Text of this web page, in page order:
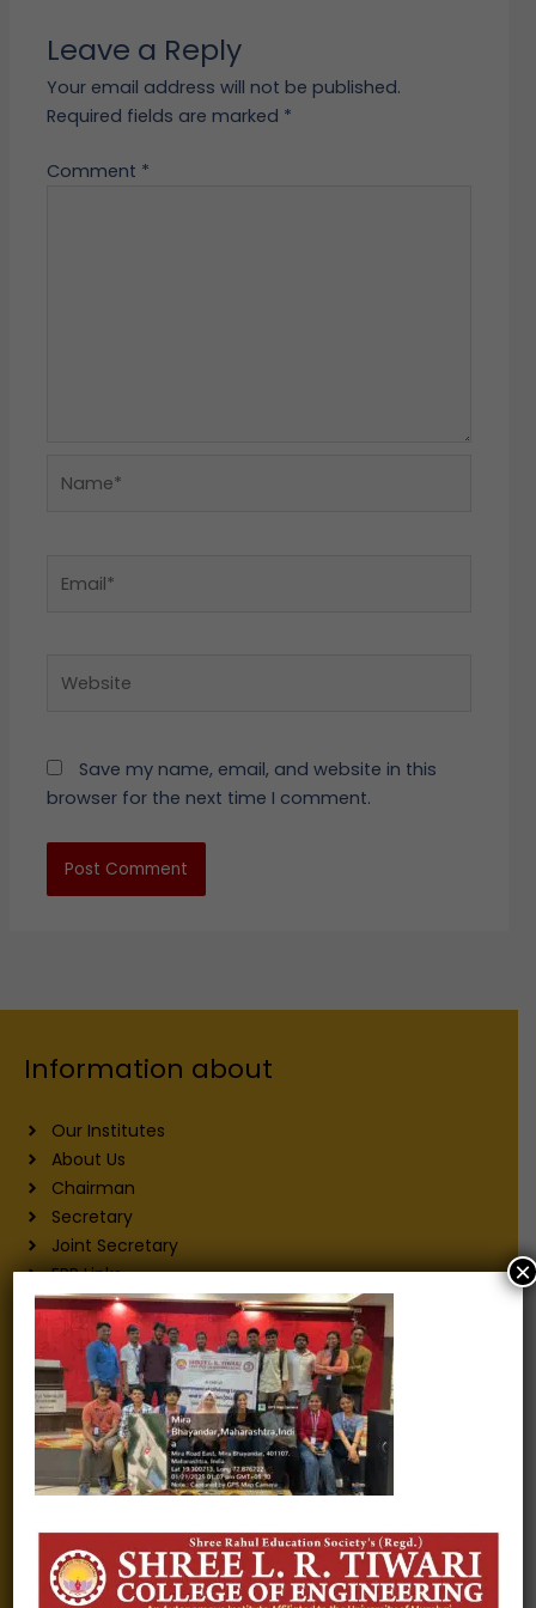
Leave a Reply
Your email address will not be published.
Required fields are marked *
Comment *
Save my name, email, and website in this
browser for the next time I comment.
Information about
Our Institutes
About Us
Chairman
Secretary
Joint Secretary
ERP Links
Active Approvals
Sitemap
Privacy Policy
Information for
Alumni
Fee structure
Careers
Gallery
Videos
×